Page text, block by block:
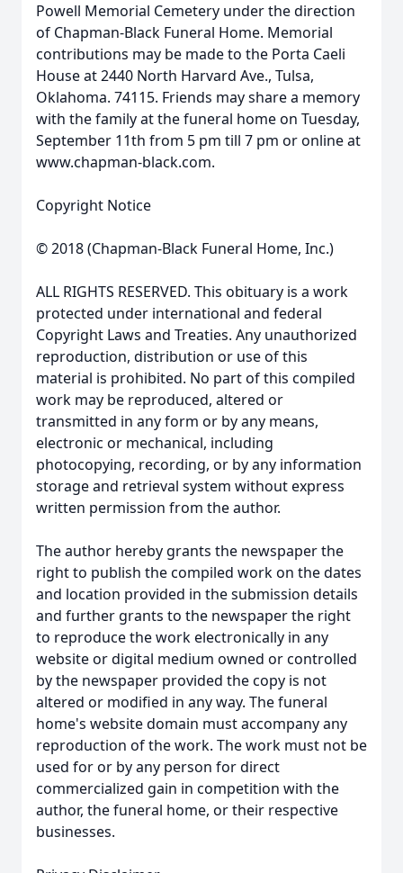
Powell Memorial Cemetery under the direction
of Chapman-Black Funeral Home. Memorial
contributions may be made to the Porta Caeli
House at 2440 North Harvard Ave., Tulsa,
Oklahoma. 74115. Friends may share a memory
with the family at the funeral home on Tuesday,
September 11th from 5 pm till 7 pm or online at
www.chapman-black.com.
Copyright Notice
© 2018 (Chapman-Black Funeral Home, Inc.)
ALL RIGHTS RESERVED. This obituary is a work
protected under international and federal
Copyright Laws and Treaties. Any unauthorized
reproduction, distribution or use of this
material is prohibited. No part of this compiled
work may be reproduced, altered or
transmitted in any form or by any means,
electronic or mechanical, including
photocopying, recording, or by any information
storage and retrieval system without express
written permission from the author.
The author hereby grants the newspaper the
right to publish the compiled work on the dates
and location provided in the submission details
and further grants to the newspaper the right
to reproduce the work electronically in any
website or digital medium owned or controlled
by the newspaper provided the copy is not
altered or modified in any way. The funeral
home's website domain must accompany any
reproduction of the work. The work must not be
used for or by any person for direct
commercialized gain in competition with the
author, the funeral home, or their respective
businesses.